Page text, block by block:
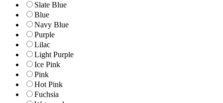
Slate Blue
Blue
Navy Blue
Purple
Lilac
Light Purple
Ice Pink
Pink
Hot Pink
Fuchsia